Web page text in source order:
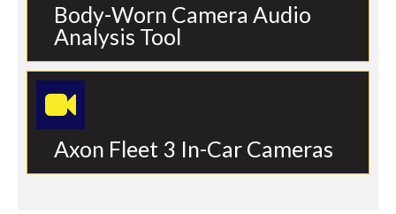
Body-Worn Camera Audio
Analysis Tool
Axon Fleet 3 In-Car Cameras